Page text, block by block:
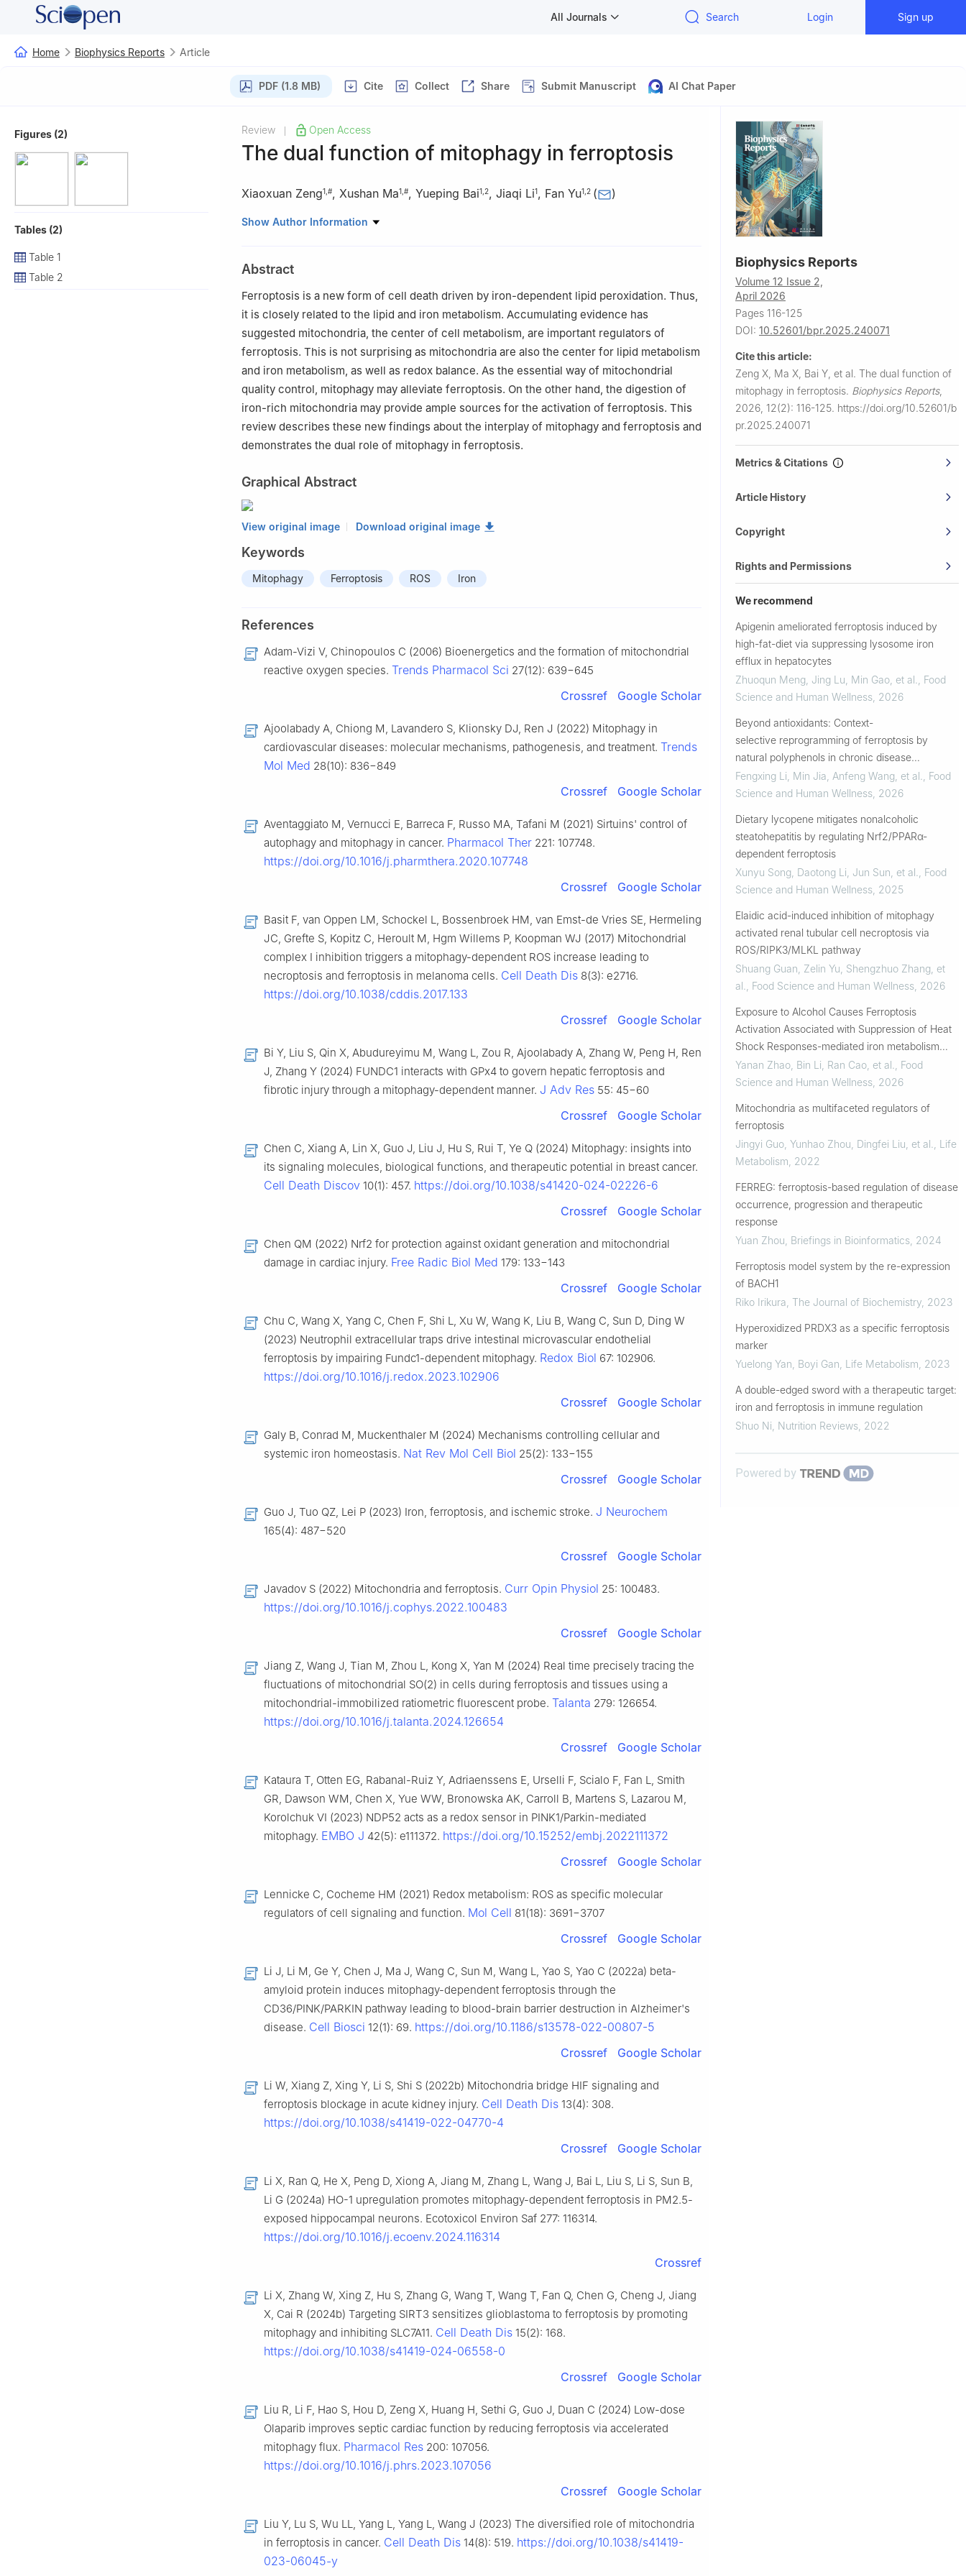
All Journals Search Login Sign up
Home Biophysics Reports Article
PDF (1.8 MB) Cite Collect Share Submit Manuscript AI Chat Paper
Figures (2)
Tables (2)
Table 1
Table 2
Review Open Access
The dual function of mitophagy in ferroptosis
Xiaoxuan Zeng1 #, Xushan Ma1 #, Yueping Bai1 2, Jiaqi Li1, Fan Yu1 2 ( )
1 State Key Laboratory of Medicinal Chemical Biology, College of Pharmacy, Key Laboratory of
Rehabilitation Sciences, Qingdao 266113, Shandong, China
Xiaoxuan Zeng and Xushan Ma contributed equally to this work.
Show Author Information
Abstract
Ferroptosis is a new form of cell death driven by iron-dependent lipid peroxidation. Thus,
it is closely related to the lipid and iron metabolism. Accumulating evidence has
suggested mitochondria, the center of cell metabolism, are important regulators of
ferroptosis. This is not surprising as mitochondria are also the center for lipid metabolism
and iron metabolism, as well as redox balance. As the essential way of mitochondrial
quality control, mitophagy may alleviate ferroptosis. On the other hand, the digestion of
iron-rich mitochondria may provide ample sources for the activation of ferroptosis. This
review describes these new findings about the interplay of mitophagy and ferroptosis and
demonstrates the dual role of mitophagy in ferroptosis.
Graphical Abstract
View original image Download original image
Keywords
Mitophagy Ferroptosis ROS Iron
References
Adam-Vizi V, Chinopoulos C (2006) Bioenergetics and the formation of mitochondrial
reactive oxygen species. Trends Pharmacol Sci 27(12): 639−645
Crossref Google Scholar
Ajoolabady A, Chiong M, Lavandero S, Klionsky DJ, Ren J (2022) Mitophagy in
cardiovascular diseases: molecular mechanisms, pathogenesis, and treatment. Trends
Mol Med 28(10): 836−849
Crossref Google Scholar
Aventaggiato M, Vernucci E, Barreca F, Russo MA, Tafani M (2021) Sirtuins' control of
autophagy and mitophagy in cancer. Pharmacol Ther 221: 107748.
https://doi.org/10.1016/j.pharmthera.2020.107748
Crossref
Google Scholar
Basit F, van Oppen LM, Schockel L, Bossenbroek HM, van Emst-de Vries SE, Hermeling
JC, Grefte S, Kopitz C, Heroult M, Hgm Willems P, Koopman WJ (2017) Mitochondrial
complex I inhibition triggers a mitophagy-dependent ROS increase leading to
necroptosis and ferroptosis in melanoma cells. Cell Death Dis 8(3): e2716.
https://doi.org/10.1038/cddis.2017.133
Crossref
Google Scholar
Bi Y, Liu S, Qin X, Abudureyimu M, Wang L, Zou R, Ajoolabady A, Zhang W, Peng H, Ren
J, Zhang Y (2024) FUNDC1 interacts with GPx4 to govern hepatic ferroptosis and
fibrotic injury through a mitophagy-dependent manner. J Adv Res 55: 45−60
Crossref Google Scholar
Chen C, Xiang A, Lin X, Guo J, Liu J, Hu S, Rui T, Ye Q (2024) Mitophagy: insights into
its signaling molecules, biological functions, and therapeutic potential in breast cancer.
Cell Death Discov 10(1): 457. https://doi.org/10.1038/s41420-024-02226-6
Crossref
Google Scholar
Chen QM (2022) Nrf2 for protection against oxidant generation and mitochondrial
damage in cardiac injury. Free Radic Biol Med 179: 133−143
Crossref Google Scholar
Chu C, Wang X, Yang C, Chen F, Shi L, Xu W, Wang K, Liu B, Wang C, Sun D, Ding W
(2023) Neutrophil extracellular traps drive intestinal microvascular endothelial
ferroptosis by impairing Fundc1-dependent mitophagy. Redox Biol 67: 102906.
https://doi.org/10.1016/j.redox.2023.102906
Crossref
Google Scholar
Galy B, Conrad M, Muckenthaler M (2024) Mechanisms controlling cellular and
systemic iron homeostasis. Nat Rev Mol Cell Biol 25(2): 133−155
Crossref Google Scholar
Guo J, Tuo QZ, Lei P (2023) Iron, ferroptosis, and ischemic stroke. J Neurochem
165(4): 487−520
Crossref Google Scholar
Javadov S (2022) Mitochondria and ferroptosis. Curr Opin Physiol 25: 100483.
https://doi.org/10.1016/j.cophys.2022.100483
Crossref
Google Scholar
Jiang Z, Wang J, Tian M, Zhou L, Kong X, Yan M (2024) Real time precisely tracing the
fluctuations of mitochondrial SO(2) in cells during ferroptosis and tissues using a
mitochondrial-immobilized ratiometric fluorescent probe. Talanta 279: 126654.
https://doi.org/10.1016/j.talanta.2024.126654
Crossref
Google Scholar
Kataura T, Otten EG, Rabanal-Ruiz Y, Adriaenssens E, Urselli F, Scialo F, Fan L, Smith
GR, Dawson WM, Chen X, Yue WW, Bronowska AK, Carroll B, Martens S, Lazarou M,
Korolchuk VI (2023) NDP52 acts as a redox sensor in PINK1/Parkin-mediated
mitophagy. EMBO J 42(5): e111372. https://doi.org/10.15252/embj.2022111372
Crossref
Google Scholar
Lennicke C, Cocheme HM (2021) Redox metabolism: ROS as specific molecular
regulators of cell signaling and function. Mol Cell 81(18): 3691−3707
Crossref Google Scholar
Li J, Li M, Ge Y, Chen J, Ma J, Wang C, Sun M, Wang L, Yao S, Yao C (2022a) beta-
amyloid protein induces mitophagy-dependent ferroptosis through the
CD36/PINK/PARKIN pathway leading to blood-brain barrier destruction in Alzheimer's
disease. Cell Biosci 12(1): 69. https://doi.org/10.1186/s13578-022-00807-5
Crossref
Google Scholar
Li W, Xiang Z, Xing Y, Li S, Shi S (2022b) Mitochondria bridge HIF signaling and
ferroptosis blockage in acute kidney injury. Cell Death Dis 13(4): 308.
https://doi.org/10.1038/s41419-022-04770-4
Crossref
Google Scholar
Li X, Ran Q, He X, Peng D, Xiong A, Jiang M, Zhang L, Wang J, Bai L, Liu S, Li S, Sun B,
Li G (2024a) HO-1 upregulation promotes mitophagy-dependent ferroptosis in PM2.5-
exposed hippocampal neurons. Ecotoxicol Environ Saf 277: 116314.
https://doi.org/10.1016/j.ecoenv.2024.116314
Crossref
Li X, Zhang W, Xing Z, Hu S, Zhang G, Wang T, Wang T, Fan Q, Chen G, Cheng J, Jiang
X, Cai R (2024b) Targeting SIRT3 sensitizes glioblastoma to ferroptosis by promoting
mitophagy and inhibiting SLC7A11. Cell Death Dis 15(2): 168.
https://doi.org/10.1038/s41419-024-06558-0
Crossref
Google Scholar
Liu R, Li F, Hao S, Hou D, Zeng X, Huang H, Sethi G, Guo J, Duan C (2024) Low-dose
Olaparib improves septic cardiac function by reducing ferroptosis via accelerated
mitophagy flux. Pharmacol Res 200: 107056.
https://doi.org/10.1016/j.phrs.2023.107056
Crossref
Google Scholar
Liu Y, Lu S, Wu LL, Yang L, Yang L, Wang J (2023) The diversified role of mitochondria
in ferroptosis in cancer. Cell Death Dis 14(8): 519. https://doi.org/10.1038/s41419-
023-06045-y
Biophysics Reports
Volume 12 Issue 2,
April 2026
Pages 116-125
DOI: 10.52601/bpr.2025.240071
Cite this article:
Zeng X, Ma X, Bai Y, et al. The dual function of
mitophagy in ferroptosis. Biophysics Reports,
2026, 12(2): 116-125. https://doi.org/10.52601/b
pr.2025.240071
Metrics & Citations
Article History
Copyright
Rights and Permissions
We recommend
Apigenin ameliorated ferroptosis induced by
high-fat-diet via suppressing lysosome iron
efflux in hepatocytes
Zhuoqun Meng, Jing Lu, Min Gao, et al.
Food
Science and Human Wellness 2026
Beyond antioxidants: Context-
selective reprogramming of ferroptosis by
natural polyphenols in chronic disease
intervention
Fengxing Li, Min Jia, Anfeng Wang, et al.
Food
Science and Human Wellness 2026
Dietary lycopene mitigates nonalcoholic
steatohepatitis by regulating Nrf2/PPARα-
dependent ferroptosis
Xunyu Song, Daotong Li, Jun Sun, et al.
Food
Science and Human Wellness 2025
Elaidic acid-induced inhibition of mitophagy
activated renal tubular cell necroptosis via
ROS/RIPK3/MLKL pathway
Shuang Guan, Zelin Yu, Shengzhuo Zhang, et
al.
Food Science and Human Wellness 2026
Exposure to Alcohol Causes Ferroptosis
Activation Associated with Suppression of Heat
Shock Responses-mediated iron metabolism
disorder in Caenorhabditis elegan...
Yanan Zhao, Bin Li, Ran Cao, et al.
Food
Science and Human Wellness 2026
Mitochondria as multifaceted regulators of
ferroptosis
Jingyi Guo, Yunhao Zhou, Dingfei Liu, et al.
Life
Metabolism 2022
FERREG: ferroptosis-based regulation of disease
occurrence, progression and therapeutic
response
Yuan Zhou Briefings in Bioinformatics 2024
Ferroptosis model system by the re-expression
of BACH1
Riko Irikura The Journal of Biochemistry 2023
Hyperoxidized PRDX3 as a specific ferroptosis
marker
Yuelong Yan, Boyi Gan Life Metabolism 2023
A double-edged sword with a therapeutic target:
iron and ferroptosis in immune regulation
Shuo Ni Nutrition Reviews 2022
Powered by